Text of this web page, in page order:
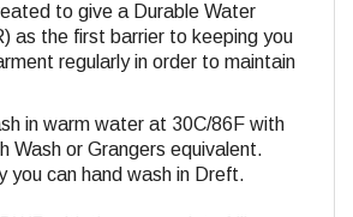
to give a Durable Water
as the first barrier to keeping you
regularly in order to maintain
in warm water at 30C/86F with
Wash or Grangers equivalent.
you can hand wash in Dreft.